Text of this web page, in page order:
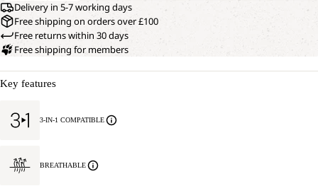
Delivery in 5-7 working days
Free shipping on orders over £100
Free returns within 30 days
Free shipping for members
Key features
3-IN-1 COMPATIBLE
BREATHABLE